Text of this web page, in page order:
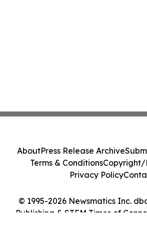
© 1995-2026 Newsmatics Inc.
Publishing & STEM Times of
AboutPress Release Archive
Terms & ConditionsCopyright/
Privacy Policy